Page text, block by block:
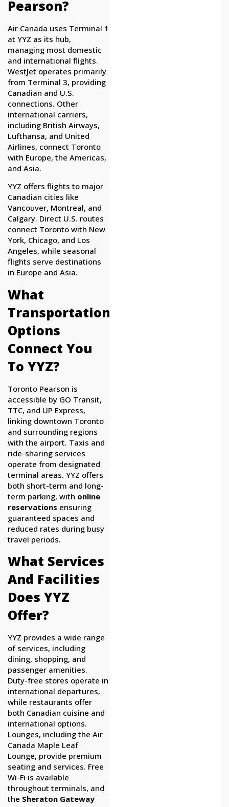
Pearson?
Air Canada uses Terminal 1
at YYZ as its hub,
managing most domestic
and international flights.
WestJet operates primarily
from Terminal 3, providing
Canadian and U.S.
connections. Other
international carriers,
including British Airways,
Lufthansa, and United
Airlines, connect Toronto
with Europe, the Americas,
and Asia.
YYZ offers flights to major
Canadian cities like
Vancouver, Montreal, and
Calgary. Direct U.S. routes
connect Toronto with New
York, Chicago, and Los
Angeles, while seasonal
flights serve destinations
in Europe and Asia.
What
Transportation
Options
Connect You
To YYZ?
Toronto Pearson is
accessible by GO Transit,
TTC, and UP Express,
linking downtown Toronto
and surrounding regions
with the airport. Taxis and
ride-sharing services
operate from designated
terminal areas. YYZ offers
both short-term and long-
term parking, with online
reservations ensuring
guaranteed spaces and
reduced rates during busy
travel periods.
What Services
And Facilities
Does YYZ
Offer?
YYZ provides a wide range
of services, including
dining, shopping, and
passenger amenities.
Duty-free stores operate in
international departures,
while restaurants offer
both Canadian cuisine and
international options.
Lounges, including the Air
Canada Maple Leaf
Lounge, provide premium
seating and services. Free
Wi-Fi is available
throughout terminals, and
the Sheraton Gateway